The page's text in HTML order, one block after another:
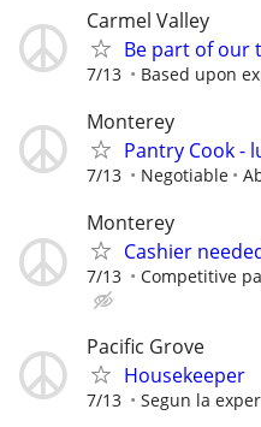
Carmel Valley
Be part of our
7/13 Based upon
Monterey
Pantry Cook -
7/13 Negotiable
Monterey
Cashier
7/13 Competitive
Pacific Grove
Housekeeper
7/13 Segun la